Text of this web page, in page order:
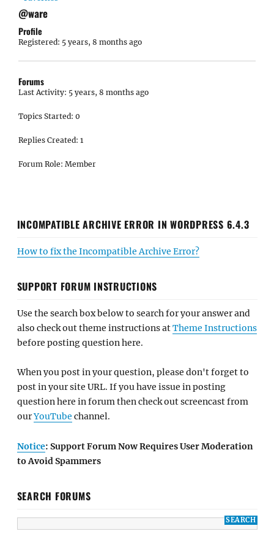
@ware
Profile
Registered: 5 years, 8 months ago
Forums
Last Activity: 5 years, 8 months ago
Topics Started: 0
Replies Created: 1
Forum Role: Member
INCOMPATIBLE ARCHIVE ERROR IN WORDPRESS 6.4.3
How to fix the Incompatible Archive Error?
SUPPORT FORUM INSTRUCTIONS
Use the search box below to search for your answer and
also check out theme instructions atTheme Instructions
before posting question here.
When you post in your question, please don't forget to
post in your site URL. If you have issue in posting
question here in forum then check out screencast from
ourYouTube channel.
Notice: Support Forum Now Requires User Moderation
to Avoid Spammers
SEARCH FORUMS